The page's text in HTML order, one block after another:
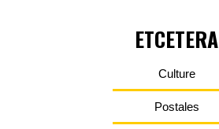
ETCETERA
Culture
Postales